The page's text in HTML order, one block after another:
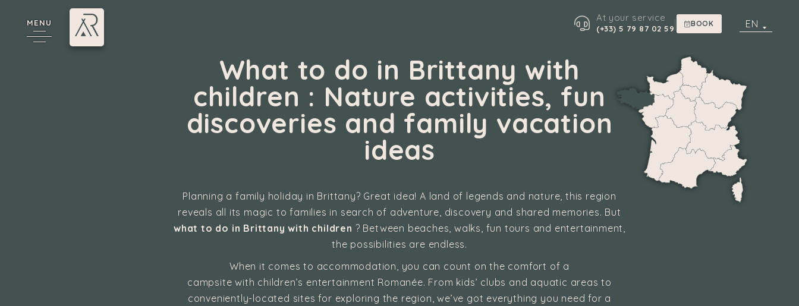
MENU EN
At your service
(+33) 5 79 87 02 59| BOOK
What to do in Brittany with
children : Nature activities, fun
discoveries and family vacation
ideas
Planning a family holiday in Brittany? Great idea! A land of legends and nature, this region
reveals all its magic to families in search of adventure, discovery and shared memories. But
what to do in Brittany with children ? Between beaches, walks, fun tours and entertainment,
the possibilities are endless.
When it comes to accommodation, you can count on the comfort of a
campsite with children’s entertainment Romanée. From kids’ clubs and aquatic areas to
conveniently-located sites for exploring the region, we’ve got everything you need for a